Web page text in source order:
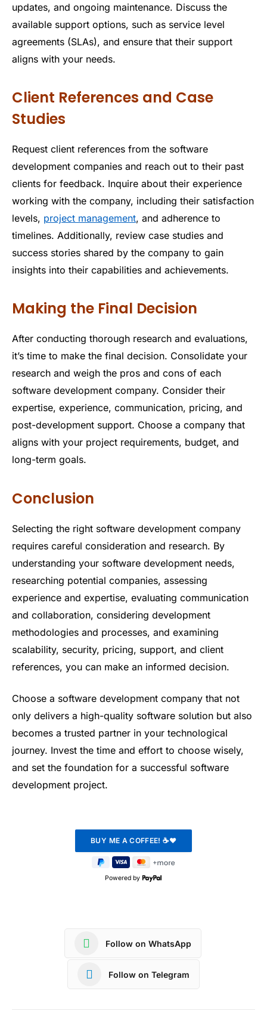
updates, and ongoing maintenance. Discuss the
available support options, such as service level
agreements (SLAs), and ensure that their support
aligns with your needs.
Client References and Case
Studies
Request client references from the software
development companies and reach out to their past
clients for feedback. Inquire about their experience
working with the company, including their satisfaction
levels, project management, and adherence to
timelines. Additionally, review case studies and
success stories shared by the company to gain
insights into their capabilities and achievements.
Making the Final Decision
After conducting thorough research and evaluations,
it’s time to make the final decision. Consolidate your
research and weigh the pros and cons of each
software development company. Consider their
expertise, experience, communication, pricing, and
post-development support. Choose a company that
aligns with your project requirements, budget, and
long-term goals.
Conclusion
Selecting the right software development company
requires careful consideration and research. By
understanding your software development needs,
researching potential companies, assessing
experience and expertise, evaluating communication
and collaboration, considering development
methodologies and processes, and examining
scalability, security, pricing, support, and client
references, you can make an informed decision.
Choose a software development company that not
only delivers a high-quality software solution but also
becomes a trusted partner in your technological
journey. Invest the time and effort to choose wisely,
and set the foundation for a successful software
development project.
Powered by
Follow on WhatsApp
Follow on Telegram